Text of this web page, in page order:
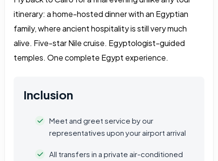
itinerary: a home-hosted dinner with an Egyptian
family, where ancient hospitality is still very much
alive. Five-star Nile cruise. Egyptologist-guided
temples. One complete Egypt experience.
Inclusion
Meet and greet service by our
representatives upon your airport arrival
All transfers in a private air-conditioned